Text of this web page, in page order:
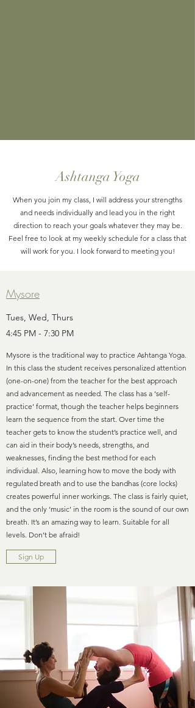
Ashtanga Yoga
When you join my class, I will address your strengths
and needs individually and lead you in the right
direction to reach your goals whatever they may be.
Feel free to look at my weekly schedule for a class that
will work for you. I look forward to meeting you!
Mysore
Tues, Wed, Thurs
4:45 PM - 7:30 PM
Mysore is the traditional way to practice Ashtanga Yoga.
In this class the student receives personalized attention
(one-on-one) from the teacher for the best approach
and advancement as needed. The class has a ‘self-
practice’ format, though the teacher helps beginners
learn the sequence from the start. Over time the
teacher gets to know the student’s practice well, and
can aid in their body’s needs, strengths, and
weaknesses, finding the best method for each
individual. Also, learning how to move the body with
regulated breath and to use the bandhas (core locks)
creates powerful inner workings. The class is fairly quiet,
and the only ‘music’ in the room is the sound of our own
breath. It’s an amazing way to learn. Suitable for all
levels. Don’t be afraid!
Sign Up